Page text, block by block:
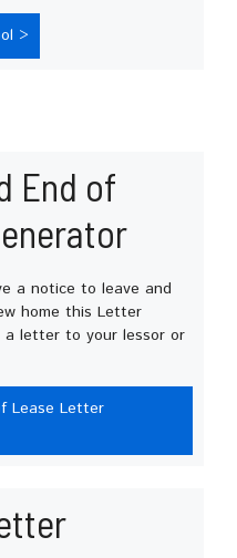
>
End of
a notice to leave and
home this Letter
a letter to your lessor or
Lease Letter